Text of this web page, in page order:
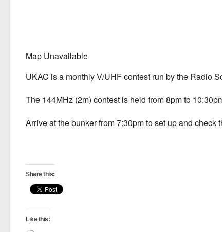
Map Unavailable
UKAC is a monthly V/UHF contest run by the Radio
The 144MHz (2m) contest is held from 8pm to
Arrive at the bunker from 7:30pm to set up and check
Share this:
Like this: